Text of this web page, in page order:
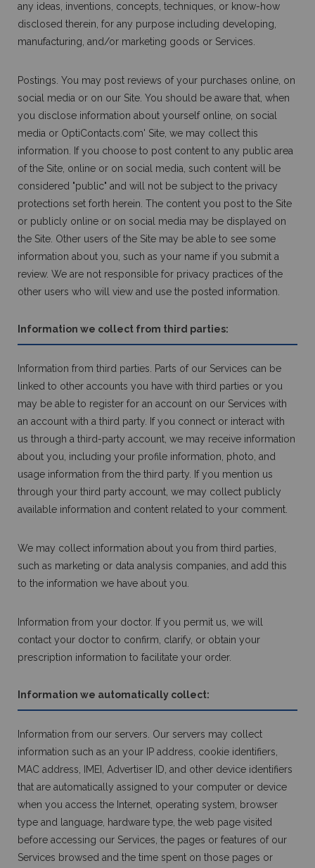
any ideas, inventions, concepts, techniques, or know-how
disclosed therein, for any purpose including developing,
manufacturing, and/or marketing goods or Services.
Postings. You may post reviews of your purchases online, on
social media or on our Site. You should be aware that, when
you disclose information about yourself online, on social
media or OptiContacts.com' Site, we may collect this
information. If you choose to post content to any public area
of the Site, online or on social media, such content will be
considered "public" and will not be subject to the privacy
protections set forth herein. The content you post to the Site
or publicly online or on social media may be displayed on
the Site. Other users of the Site may be able to see some
information about you, such as your name if you submit a
review. We are not responsible for privacy practices of the
other users who will view and use the posted information.
Information we collect from third parties:
Information from third parties. Parts of our Services can be
linked to other accounts you have with third parties or you
may be able to register for an account on our Services with
an account with a third party. If you connect or interact with
us through a third-party account, we may receive information
about you, including your profile information, photo, and
usage information from the third party. If you mention us
through your third party account, we may collect publicly
available information and content related to your comment.
We may collect information about you from third parties,
such as marketing or data analysis companies, and add this
to the information we have about you.
Information from your doctor. If you permit us, we will
contact your doctor to confirm, clarify, or obtain your
prescription information to facilitate your order.
Information we automatically collect:
Information from our servers. Our servers may collect
information such as an your IP address, cookie identifiers,
MAC address, IMEI, Advertiser ID, and other device identifiers
that are automatically assigned to your computer or device
when you access the Internet, operating system, browser
type and language, hardware type, the web page visited
before accessing our Services, the pages or features of our
Services browsed and the time spent on those pages or